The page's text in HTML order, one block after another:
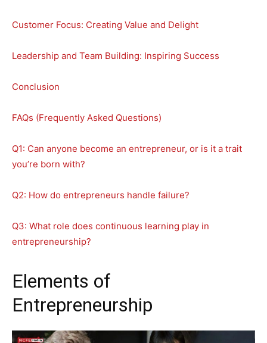
Customer Focus: Creating Value and Delight
Leadership and Team Building: Inspiring Success
Conclusion
FAQs (Frequently Asked Questions)
Q1: Can anyone become an entrepreneur, or is it a trait
you’re born with?
Q2: How do entrepreneurs handle failure?
Q3: What role does continuous learning play in
entrepreneurship?
Elements of
Entrepreneurship